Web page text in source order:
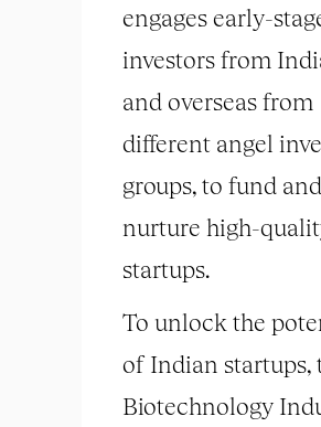
engages early-
investors from
and overseas from
different angel
groups, to fund and
nurture high-
startups.
To unlock the
of Indian startups,
Biotechnology